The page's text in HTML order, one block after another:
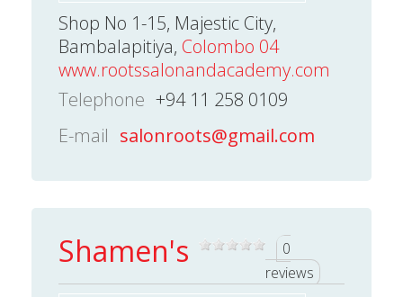
Shop No 1-15, Majestic City,
Bambalapitiya, Colombo 04
www.rootssalonandacademy.com
Telephone +94 11 258 0109
E-mail salonroots@gmail.com
Shamen's
0
reviews